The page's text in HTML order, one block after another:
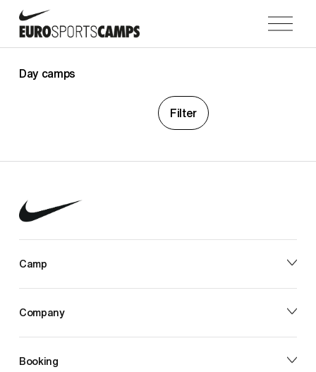
O
p
e
Day camps
Filter
Camp
Company
Booking